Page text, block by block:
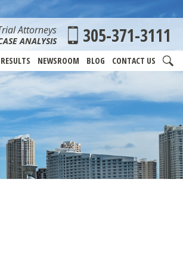
Attorneys
ANALYSIS 305-371-3111
RESULTS NEWSROOM BLOG CONTACT US